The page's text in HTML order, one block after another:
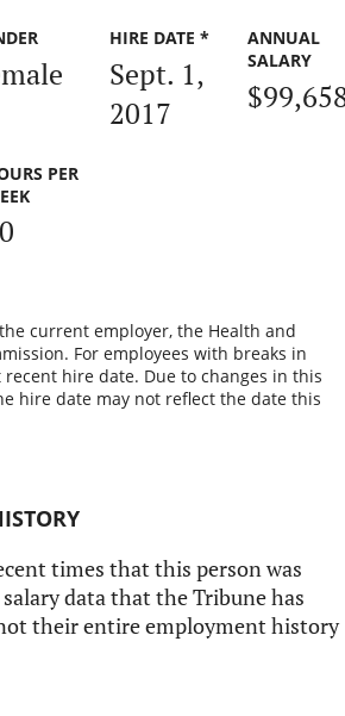
HIRE DATE *
Sept. 1,
2017
ANNUAL
SALARY
PER
current employer, the Health and
For employees with breaks in
hire date. Due to changes in this
hire date may not reflect the date this
times that this person was
data that the Tribune has
their entire employment history